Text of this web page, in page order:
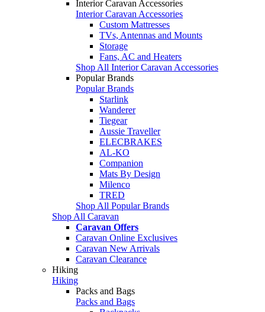
Interior Caravan Accessories
Interior Caravan Accessories
Custom Mattresses
TVs, Antennas and Mounts
Storage
Fans, AC and Heaters
Shop All Interior Caravan Accessories
Popular Brands
Popular Brands
Starlink
Wanderer
Tiegear
Aussie Traveller
ELECBRAKES
AL-KO
Companion
Mats By Design
Milenco
TRED
Shop All Popular Brands
Shop All Caravan
Caravan Offers
Caravan Online Exclusives
Caravan New Arrivals
Caravan Clearance
Hiking
Hiking
Packs and Bags
Packs and Bags